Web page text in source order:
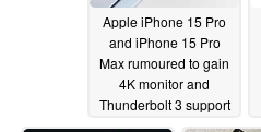
Apple iPhone 15 Pro
and iPhone 15 Pro
Max rumoured to gain
4K monitor and
Thunderbolt 3 support
04/27/2023